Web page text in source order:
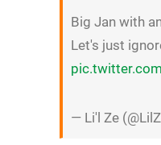
Big Jan with
Let's just
— Li'l Ze